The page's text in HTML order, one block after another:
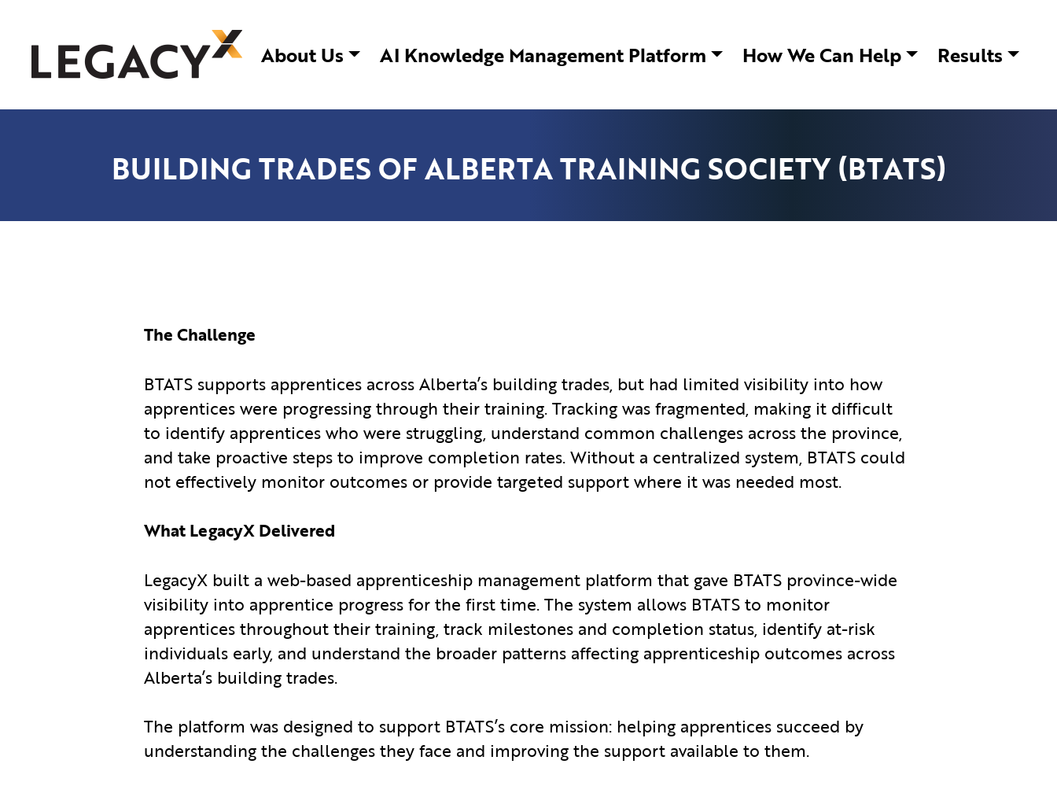
Legacy System Modernization | Custom Software Solutions | AI Knowledge Management
About Us AI Knowledge Management Platform How We Can Help Results
BUILDING TRADES OF ALBERTA TRAINING SOCIETY (BTATS)
The Challenge
BTATS supports apprentices across Alberta’s building trades, but had limited visibility into how
apprentices were progressing through their training. Tracking was fragmented, making it difficult
to identify apprentices who were struggling, understand common challenges across the province,
and take proactive steps to improve completion rates. Without a centralized system, BTATS could
not effectively monitor outcomes or provide targeted support where it was needed most.
What LegacyX Delivered
LegacyX built a web-based apprenticeship management platform that gave BTATS province-wide
visibility into apprentice progress for the first time. The system allows BTATS to monitor
apprentices throughout their training, track milestones and completion status, identify at-risk
individuals early, and understand the broader patterns affecting apprenticeship outcomes across
Alberta’s building trades.
The platform was designed to support BTATS’s core mission: helping apprentices succeed by
understanding the challenges they face and improving the support available to them.